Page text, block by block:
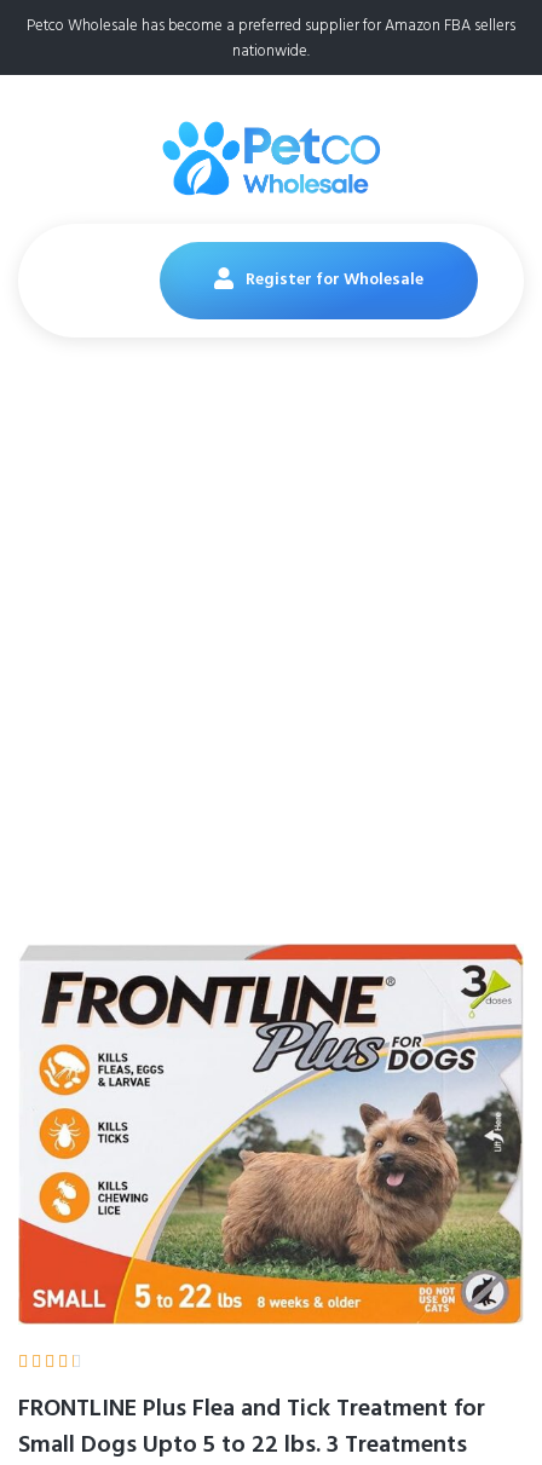
Petco Wholesale has become a preferred supplier for Amazon FBA sellers
nationwide.
Register for Wholesale
    
FRONTLINE Plus Flea and Tick Treatment for
Small Dogs Upto 5 to 22 lbs. 3 Treatments